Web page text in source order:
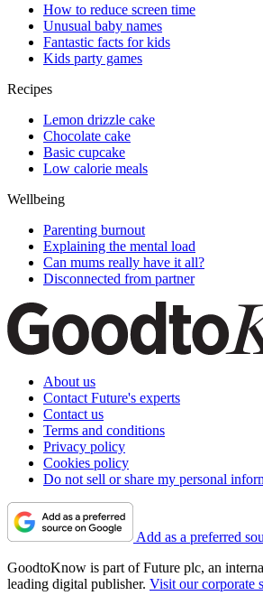
How to reduce screen time
Unusual baby names
Fantastic facts for kids
Kids party games
Recipes
Lemon drizzle cake
Chocolate cake
Basic cupcake
Low calorie meals
Wellbeing
Parenting burnout
Explaining the mental load
Can mums really have it all?
Disconnected from partner
About us
Contact Future's experts
Contact us
Terms and conditions
Privacy policy
Cookies policy
Do not sell or share my personal
Add as a preferred
GoodtoKnow is part of Future plc, an
leading digital publisher. Visit our corporate